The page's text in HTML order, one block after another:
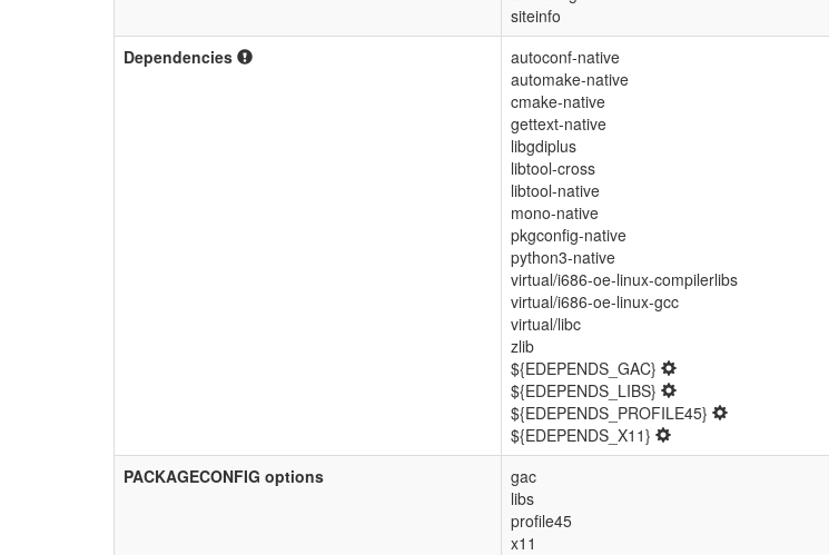
siteinfo
Dependencies
autoconf-native
automake-native
cmake-native
gettext-native
libgdiplus
libtool-cross
libtool-native
mono-native
pkgconfig-native
python3-native
virtual/i686-oe-linux-compilerlibs
virtual/i686-oe-linux-gcc
virtual/libc
zlib
${EDEPENDS_GAC}
${EDEPENDS_LIBS}
${EDEPENDS_PROFILE45}
${EDEPENDS_X11}
PACKAGECONFIG options
gac
libs
profile45
x11